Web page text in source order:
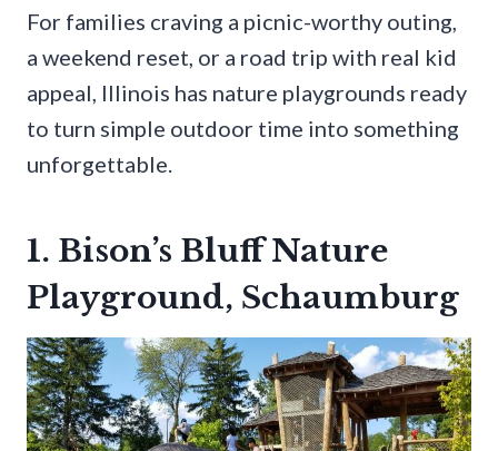
For families craving a picnic-worthy outing,
a weekend reset, or a road trip with real kid
appeal, Illinois has nature playgrounds ready
to turn simple outdoor time into something
unforgettable.
1. Bison’s Bluff Nature
Playground, Schaumburg